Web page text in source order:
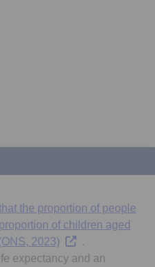
the proportion of people
of children aged
2023) Opens in a new tab
.
expectancy and an